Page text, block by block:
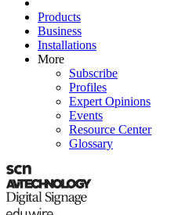
Products
Business
Installations
More
Subscribe
Profiles
Expert Opinions
Events
Resource Center
Glossary